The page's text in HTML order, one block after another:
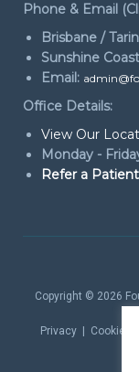
Phone & Email
Brisbane /
Sunshine
Email:
Office Details:
View Our
Monday -
Refer a
Copyright © 2026
Privacy
Cookie